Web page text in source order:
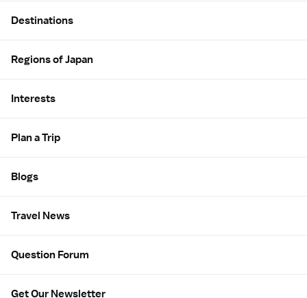
Destinations
Regions of Japan
Interests
Plan a Trip
Blogs
Travel News
Question Forum
Get Our Newsletter